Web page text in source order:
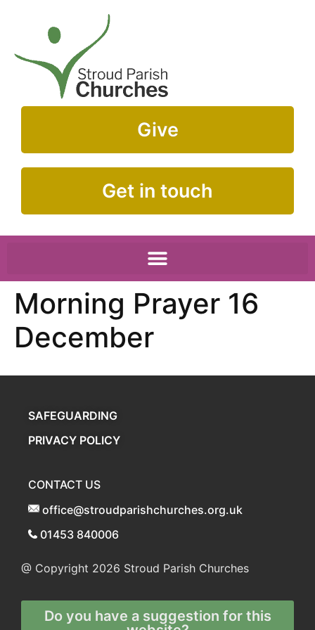
Give
Get in touch
Morning Prayer 16
December
SAFEGUARDING
PRIVACY POLICY
CONTACT US
office@stroudparishchurches.org.uk
01453 840006
@ Copyright 2026 Stroud Parish Churches
Do you have a suggestion for this